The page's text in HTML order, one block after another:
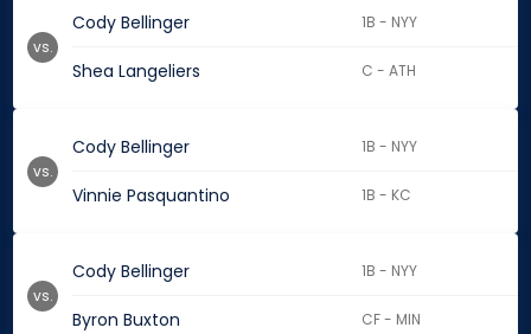
Cody Bellinger 1B - NYY
Shea Langeliers C - ATH
vs.
Cody Bellinger 1B - NYY
Vinnie Pasquantino 1B - KC
vs.
Cody Bellinger 1B - NYY
Byron Buxton CF - MIN
vs.